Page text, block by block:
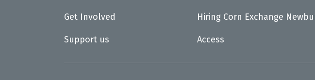
Get Involved Hiring Corn Exchange
Support us Access